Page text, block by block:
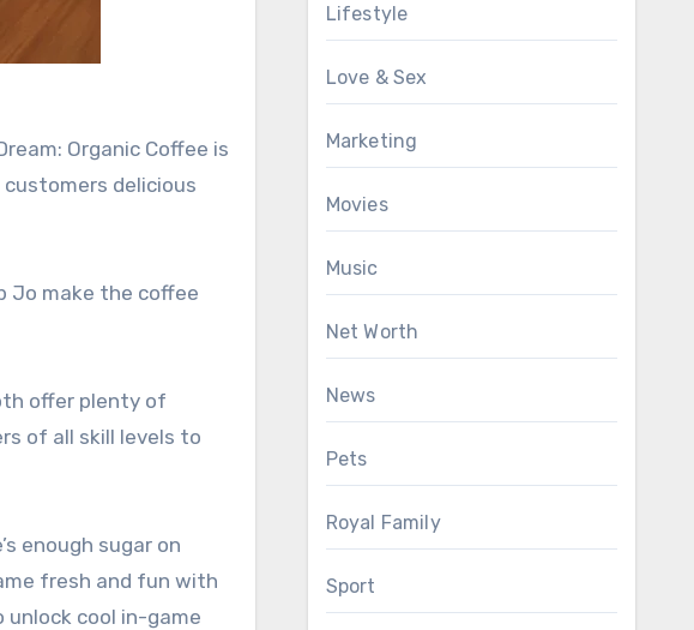
Organic Coffee is
customers delicious
Jo make the coffee
offer plenty of
of all skill levels to
enough sugar on
fresh and fun with
cool in-game
Lifestyle
Love & Sex
Marketing
Movies
Music
Net Worth
News
Pets
Royal Family
Sport